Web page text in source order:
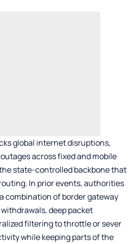
global internet disruptions,
across fixed and mobile
state-controlled backbone that
In prior events, authorities
combination of border gateway
deep packet
filtering to throttle or sever
while keeping parts of the